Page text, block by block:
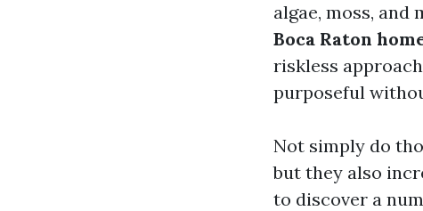
algae, moss, and
Boca Raton
riskless
purposeful
Not simply do
but they also
to discover a